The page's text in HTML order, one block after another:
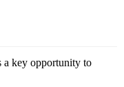
a key opportunity to